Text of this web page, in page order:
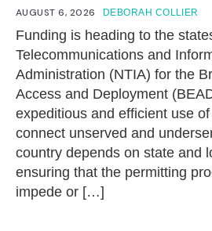
AUGUST 6, 2026 DEBORAH COLLIER
Funding is heading to the
Telecommunications and
Administration (NTIA) for the
Access and Deployment
expeditious and efficient use
connect unserved and
country depends on state and
ensuring that the permitting
impede or […]